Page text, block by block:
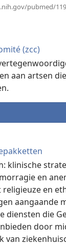
pubmed/
(zcc)
aan artsen die
klinische
en
en
aangaande
diensten die
door
van